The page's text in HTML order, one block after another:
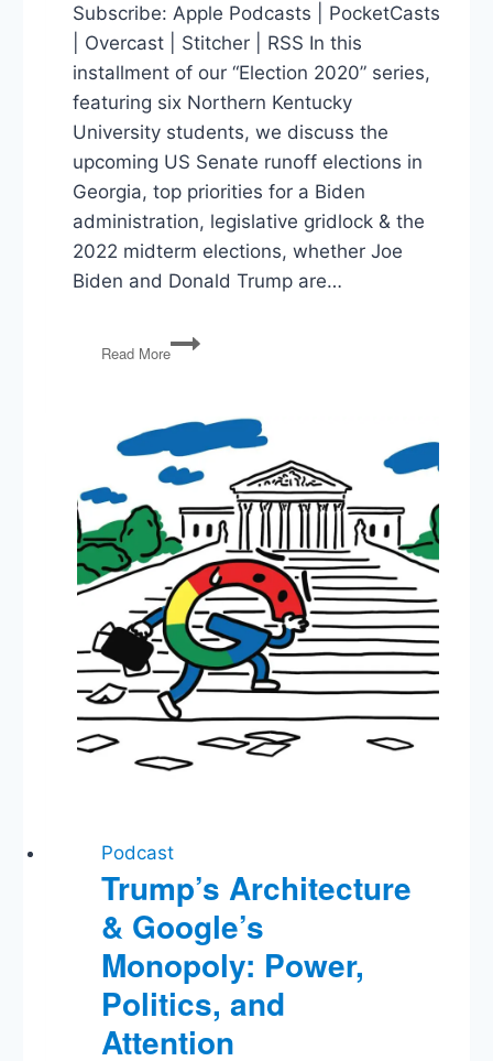
Subscribe: Apple Podcasts | PocketCasts
| Overcast | Stitcher | RSS In this
installment of our “Election 2020” series,
featuring six Northern Kentucky
University students, we discuss the
upcoming US Senate runoff elections in
Georgia, top priorities for a Biden
administration, legislative gridlock & the
2022 midterm elections, whether Joe
Biden and Donald Trump are…
Read More
Election
2020:
Biden
Priorities,
Gridlock
2022,
What
We’ve
Learned
Podcast
Trump’s Architecture
& Google’s
Monopoly: Power,
Politics, and
Attention